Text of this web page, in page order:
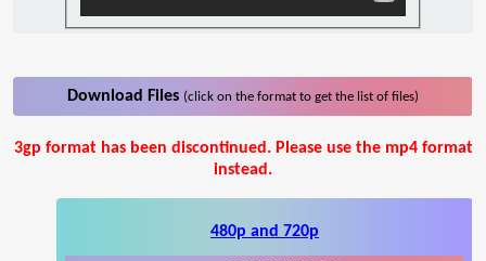
Download Files (click on the format to get the list of files)
3gp format has been discontinued. Please use the mp4 format
instead.
480p and 720p